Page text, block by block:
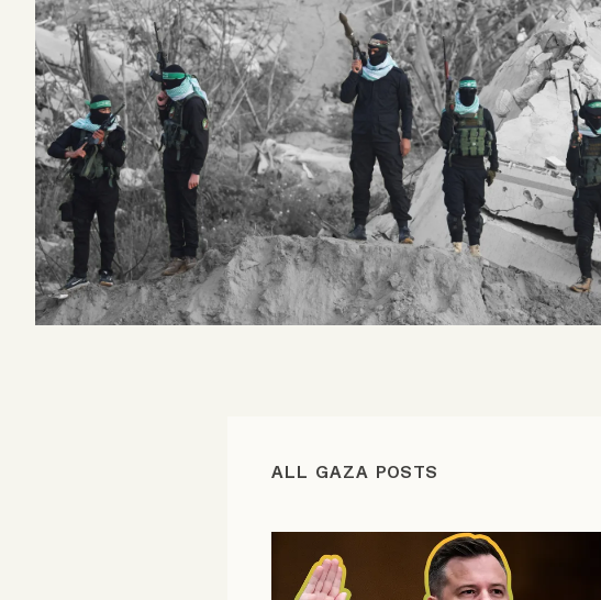
Videos
Tangle Merch
Members Content
Gift subscriptions
ALL GAZA POSTS